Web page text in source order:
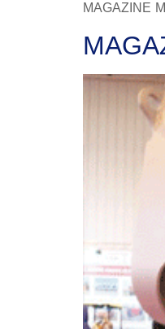
MAGAZINE